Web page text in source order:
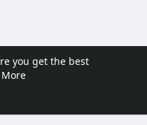
you get the best